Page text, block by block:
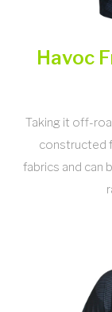
Havoc
Taking it off-
constructed
fabrics and can